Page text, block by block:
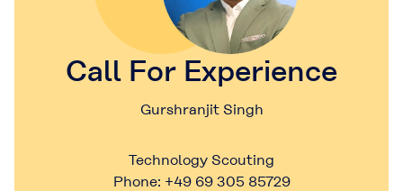
Call For Experience
Gurshranjit Singh
Technology Scouting
Phone: +49 69 305 85729